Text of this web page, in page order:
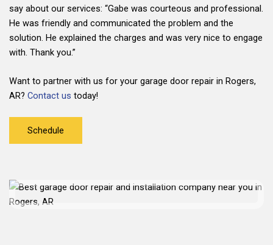
say about our services: “Gabe was courteous and professional.
He was friendly and communicated the problem and the
solution. He explained the charges and was very nice to engage
with. Thank you.”
Want to partner with us for your garage door repair in Rogers,
AR? Contact us today!
Schedule